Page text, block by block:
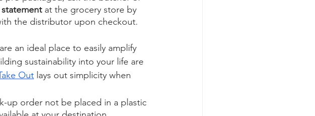
statement at the grocery store by
the distributor upon checkout.
an ideal place to easily amplify
sustainability into your life are
Out lays out simplicity when
up order not be placed in a plastic